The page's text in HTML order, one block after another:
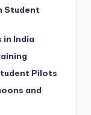
Student
in India
Pilots
and